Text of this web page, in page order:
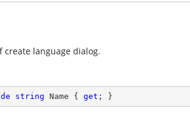
create language dialog.
string Name { get ; }